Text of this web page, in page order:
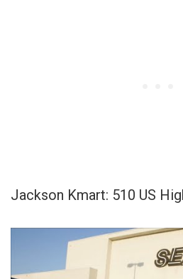
Jackson Kmart: 510 US